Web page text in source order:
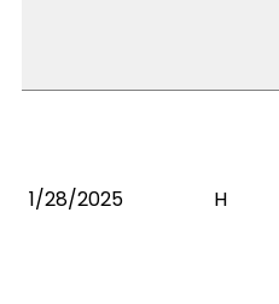
1/28/2025 H